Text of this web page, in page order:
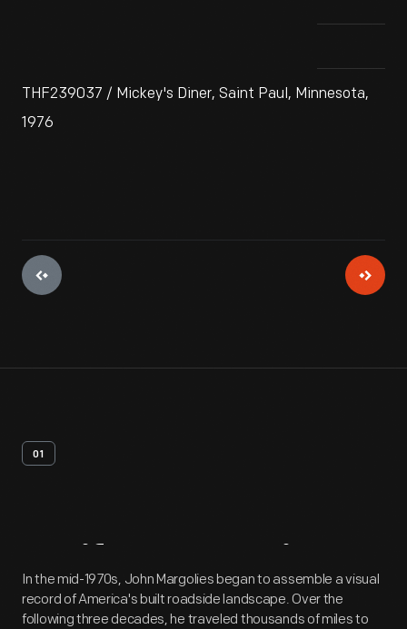
THF239037 / Mickey's Diner, Saint Paul, Minnesota,
1976
01
Artifact Overview
In the mid-1970s, John Margolies began to assemble a visual
record of America's built roadside landscape. Over the
following three decades, he traveled thousands of miles to